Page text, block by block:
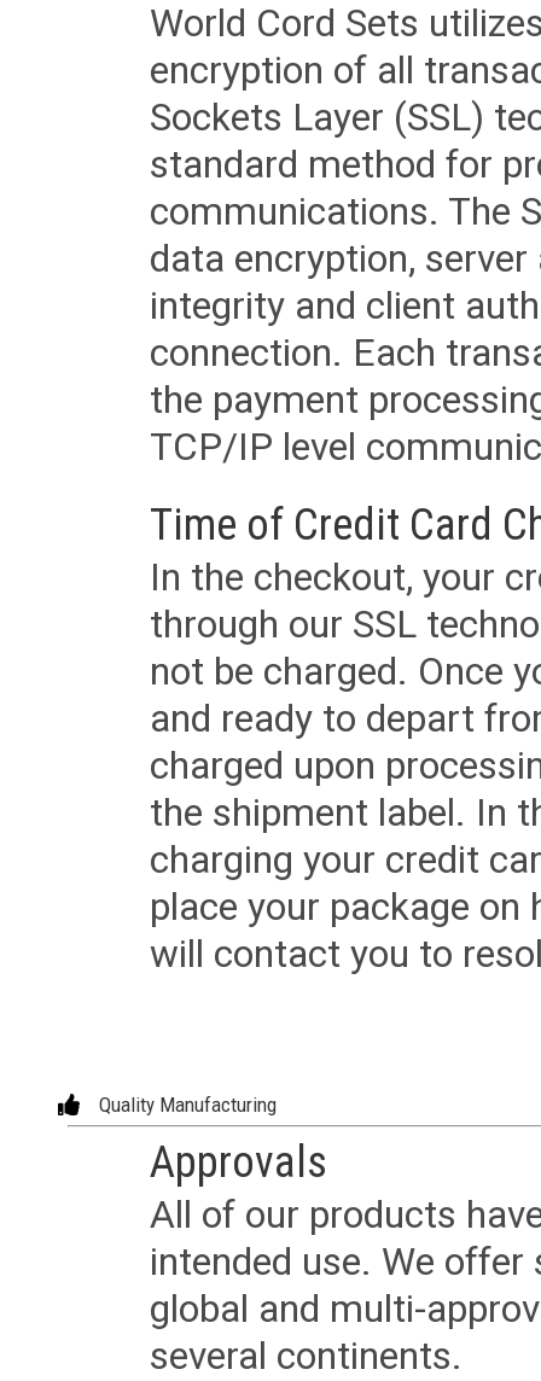
World Cord Sets
encryption of all
Sockets Layer (SSL)
standard method for
communications. The
data encryption,
integrity and client
connection. Each
the payment
TCP/IP level
Time of Credit Card
In the checkout, your
through our SSL
not be charged. Once
and ready to depart
charged upon
the shipment label. In
charging your credit
place your package
will contact you to
Quality Manufacturing
Approvals
All of our products
intended use. We
global and multi-
several continents.